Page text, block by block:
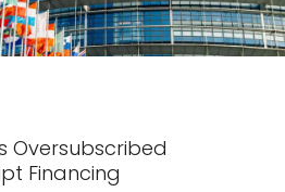
Oversubscribed
Financing